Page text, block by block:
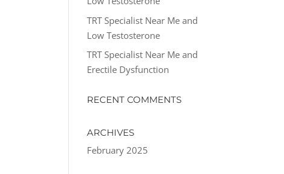
TRT Specialist Near Me and
Low Testosterone
TRT Specialist Near Me and
Erectile Dysfunction
RECENT COMMENTS
ARCHIVES
February 2025